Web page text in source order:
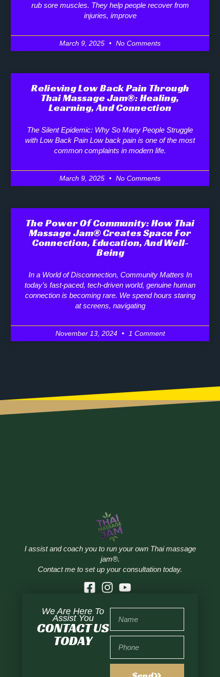
rub sore muscles. They help people recover from
injuries, improve
March 9, 2025 No Comments
Relieving Low Back Pain Through
Thai Massage Jam®: Healing,
Learning, And Connection
The Silent Epidemic: Why So Many People Struggle
with Low Back Pain Low back pain is one of the most
common complaints in modern life.
March 9, 2025 No Comments
The Power Of Community: How Thai
Massage Jam® Creates Space For
Connection, Education, And Well-
Being
In a World of Disconnection, Community Matters In
today’s fast-paced, tech-driven world, genuine human
connection is becoming rare. We spend hours staring
at screens, navigating
November 13, 2024 1 Comment
I assist and coach you to run your own Thai massage
jam®.
Contact me to set up your consultation today.
We Are Here To
Assist You
CONTACT US
TODAY